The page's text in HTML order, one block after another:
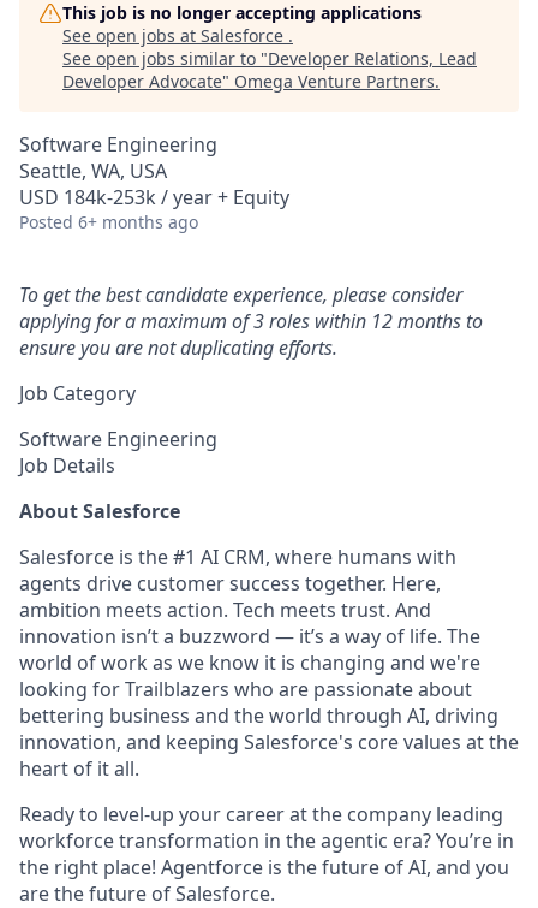
This job is no longer accepting applications
See open jobs at Salesforce .
See open jobs similar to "Developer Relations, Lead
Developer Advocate" Omega Venture Partners.
Software Engineering
Seattle, WA, USA
USD 184k-253k / year + Equity
Posted 6+ months ago
To get the best candidate experience, please consider
applying for a maximum of 3 roles within 12 months to
ensure you are not duplicating efforts.
Job Category
Software Engineering
Job Details
About Salesforce
Salesforce is the #1 AI CRM, where humans with
agents drive customer success together. Here,
ambition meets action. Tech meets trust. And
innovation isn’t a buzzword — it’s a way of life. The
world of work as we know it is changing and we're
looking for Trailblazers who are passionate about
bettering business and the world through AI, driving
innovation, and keeping Salesforce's core values at the
heart of it all.
Ready to level-up your career at the company leading
workforce transformation in the agentic era? You’re in
the right place! Agentforce is the future of AI, and you
are the future of Salesforce.